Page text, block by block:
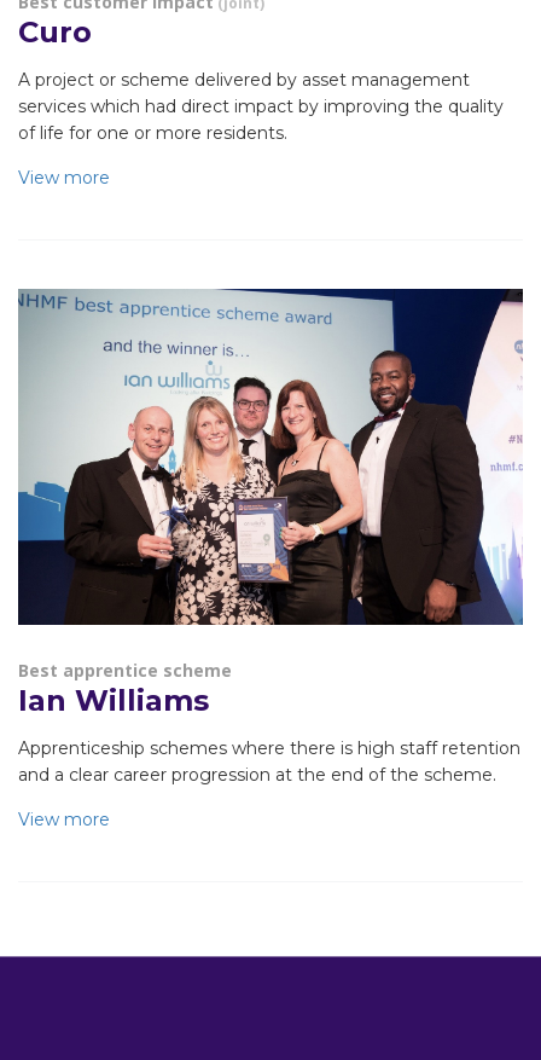
Curo
A project or scheme delivered by asset management
services which had direct impact by improving the quality
of life for one or more residents.
View more
Best apprentice scheme
Ian Williams
Apprenticeship schemes where there is high staff retention
and a clear career progression at the end of the scheme.
View more